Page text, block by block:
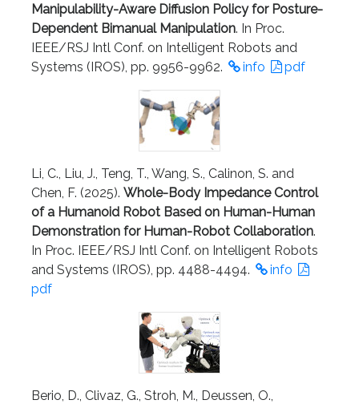
Manipulability-Aware Diffusion Policy for Posture-
Dependent Bimanual Manipulation. In Proc.
IEEE/RSJ Intl Conf. on Intelligent Robots and
Systems (IROS), pp. 9956-9962.
info pdf
Li, C., Liu, J., Teng, T., Wang, S., Calinon, S. and
Chen, F. (2025). Whole-Body Impedance Control
of a Humanoid Robot Based on Human-Human
Demonstration for Human-Robot Collaboration.
In Proc. IEEE/RSJ Intl Conf. on Intelligent Robots
and Systems (IROS), pp. 4488-4494.
info
pdf
Berio, D., Clivaz, G., Stroh, M., Deussen, O.,